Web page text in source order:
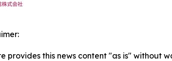
provides this news content "as is"